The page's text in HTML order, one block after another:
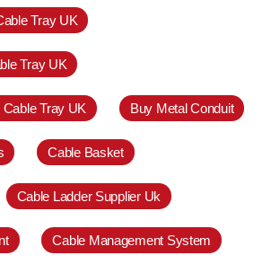
Tray UK
Tray UK
Tray UK Buy Metal Conduit
Cable Basket
Cable Ladder Supplier Uk
Cable Management System